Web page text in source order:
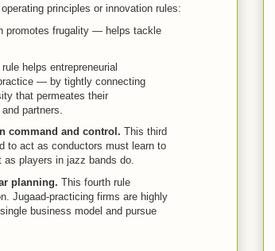
principles or innovation rules:
promotes frugality — helps tackle
helps entrepreneurial
— by tightly connecting
that permeates their
partners.
command and control. This third
to act as conductors must learn to
players in jazz bands do.
planning. This fourth rule
Jugaad-practicing firms are highly
business model and pursue